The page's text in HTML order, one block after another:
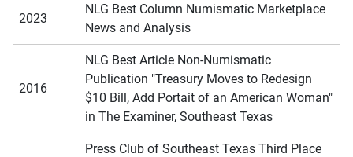
2023
NLG Best Column Numismatic Marketplace
News and Analysis
2016
NLG Best Article Non-Numismatic
Publication "Treasury Moves to Redesign
$10 Bill, Add Portait of an American Woman"
in The Examiner, Southeast Texas
Press Club of Southeast Texas Third Place